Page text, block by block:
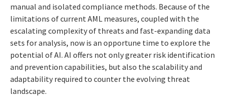
manual and isolated compliance methods. Because of the
limitations of current AML measures, coupled with the
escalating complexity of threats and fast-expanding data
sets for analysis, now is an opportune time to explore the
potential of AI. AI offers not only greater risk identification
and prevention capabilities, but also the scalability and
adaptability required to counter the evolving threat
landscape.